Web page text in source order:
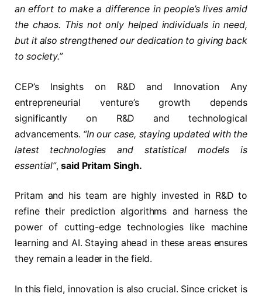
an effort to make a difference in people’s lives amid
the chaos. This not only helped individuals in need,
but it also strengthened our dedication to giving back
to society.”
CEP’s Insights on R&D and Innovation Any
entrepreneurial venture’s growth depends
significantly on R&D and technological
advancements. “In our case, staying updated with the
latest technologies and statistical models is
essential”,said Pritam Singh.
Pritam and his team are highly invested in R&D to
refine their prediction algorithms and harness the
power of cutting-edge technologies like machine
learning and AI. Staying ahead in these areas ensures
they remain a leader in the field.
In this field, innovation is also crucial. Since cricket is